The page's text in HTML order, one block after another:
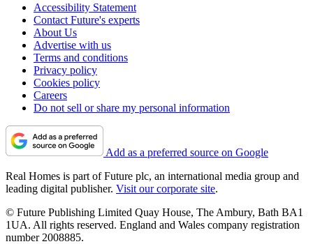
Accessibility Statement
Contact Future's experts
About Us
Advertise with us
Terms and conditions
Privacy policy
Cookies policy
Careers
Do not sell or share my personal information
Add as a preferred source on Google
Real Homes is part of Future plc, an international media group and
leading digital publisher. Visit our corporate site.
© Future Publishing Limited Quay House, The Ambury, Bath BA1
1UA. All rights reserved. England and Wales company registration
number 2008885.